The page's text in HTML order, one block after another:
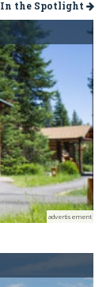
In the Spotlight
advertisement